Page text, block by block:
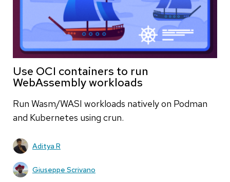
Use OCI containers to run
WebAssembly workloads
Run Wasm/WASI workloads natively on Podman
and Kubernetes using crun.
Aditya R
Giuseppe Scrivano